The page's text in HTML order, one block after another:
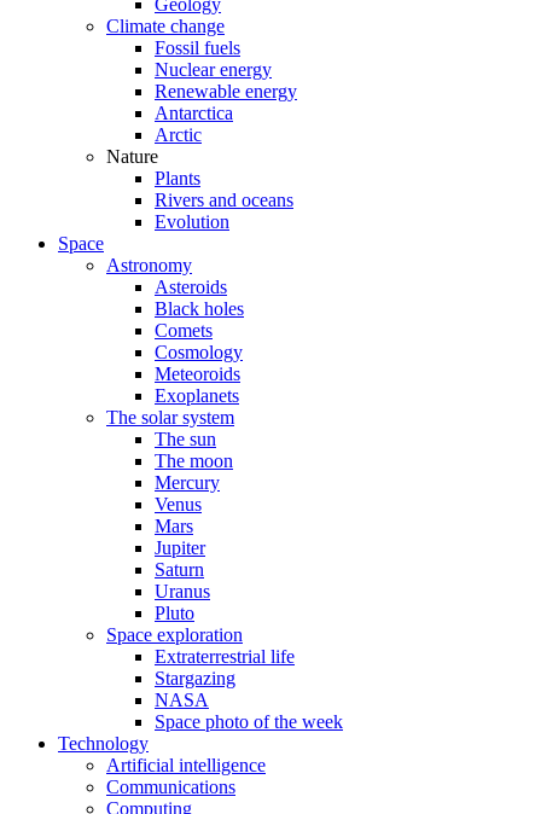
Geology
Climate change
Fossil fuels
Nuclear energy
Renewable energy
Antarctica
Arctic
Nature
Plants
Rivers and oceans
Evolution
Space
Astronomy
Asteroids
Black holes
Comets
Cosmology
Meteoroids
Exoplanets
The solar system
The sun
The moon
Mercury
Venus
Mars
Jupiter
Saturn
Uranus
Pluto
Space exploration
Extraterrestrial life
Stargazing
NASA
Space photo of the week
Technology
Artificial intelligence
Communications
Computing